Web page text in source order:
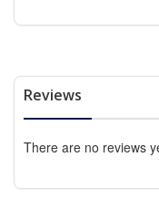
Reviews
There are no reviews